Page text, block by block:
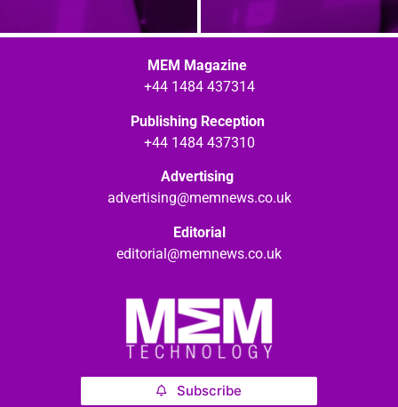
MEM Magazine
+44 1484 437314
Publishing Reception
+44 1484 437310
Advertising
advertising@memnews.co.uk
Editorial
editorial@memnews.co.uk
Subscribe